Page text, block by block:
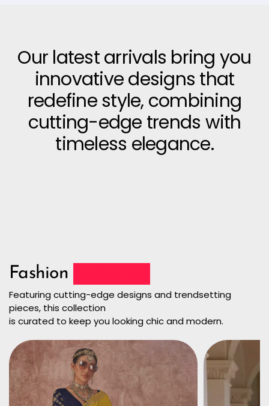
Our latest arrivals bring you
innovative designs that
redefine style, combining
cutting-edge trends with
timeless elegance.
Fashion
Featuring cutting-edge designs and trendsetting
pieces, this collection
is curated to keep you looking chic and modern.